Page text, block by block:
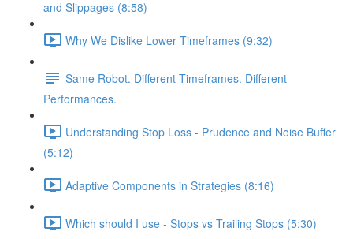
and Slippages (8:58)
Why We Dislike Lower Timeframes (9:32)
Same Robot. Different Timeframes. Different
Performances.
Understanding Stop Loss - Prudence and Noise Buffer
(5:12)
Adaptive Components in Strategies (8:16)
Which should I use - Stops vs Trailing Stops (5:30)